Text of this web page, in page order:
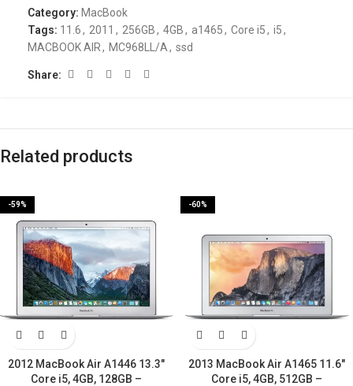
Category: MacBook
Tags: 11.6, 2011 , 256GB, 4GB, a1465, Core i5, i5,
MACBOOK AIR, MC968LL/A, ssd
Share:
Related products
-59%
2012 MacBook Air A1446 13.3″
Core i5, 4GB, 128GB –
-60%
2013 MacBook Air A1465 11.6″
Core i5, 4GB, 512GB –